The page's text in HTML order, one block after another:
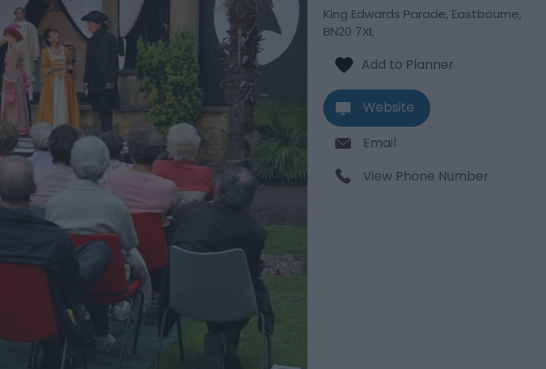
King Edwards Parade, Eastbourne,
BN20 7XL
Website
Email
View Phone Number